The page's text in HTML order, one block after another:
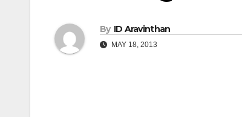
By ID Aravinthan
MAY 18, 2013